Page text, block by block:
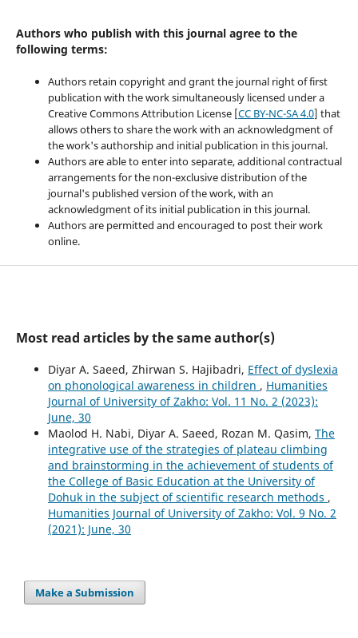
Authors who publish with this journal agree to the
following terms:
Authors retain copyright and grant the journal right of first
publication with the work simultaneously licensed under a
Creative Commons Attribution License [CC BY-NC-SA 4.0] that
allows others to share the work with an acknowledgment of
the work's authorship and initial publication in this journal.
Authors are able to enter into separate, additional contractual
arrangements for the non-exclusive distribution of the
journal's published version of the work, with an
acknowledgment of its initial publication in this journal.
Authors are permitted and encouraged to post their work
online.
Most read articles by the same author(s)
Diyar A. Saeed, Zhirwan S. Hajibadri, Effect of dyslexia
on phonological awareness in children , Humanities
Journal of University of Zakho: Vol. 11 No. 2 (2023):
June, 30
Maolod H. Nabi, Diyar A. Saeed, Rozan M. Qasim, The
integrative use of the strategies of plateau climbing
and brainstorming in the achievement of students of
the College of Basic Education at the University of
Dohuk in the subject of scientific research methods ,
Humanities Journal of University of Zakho: Vol. 9 No. 2
(2021): June, 30
Make a Submission